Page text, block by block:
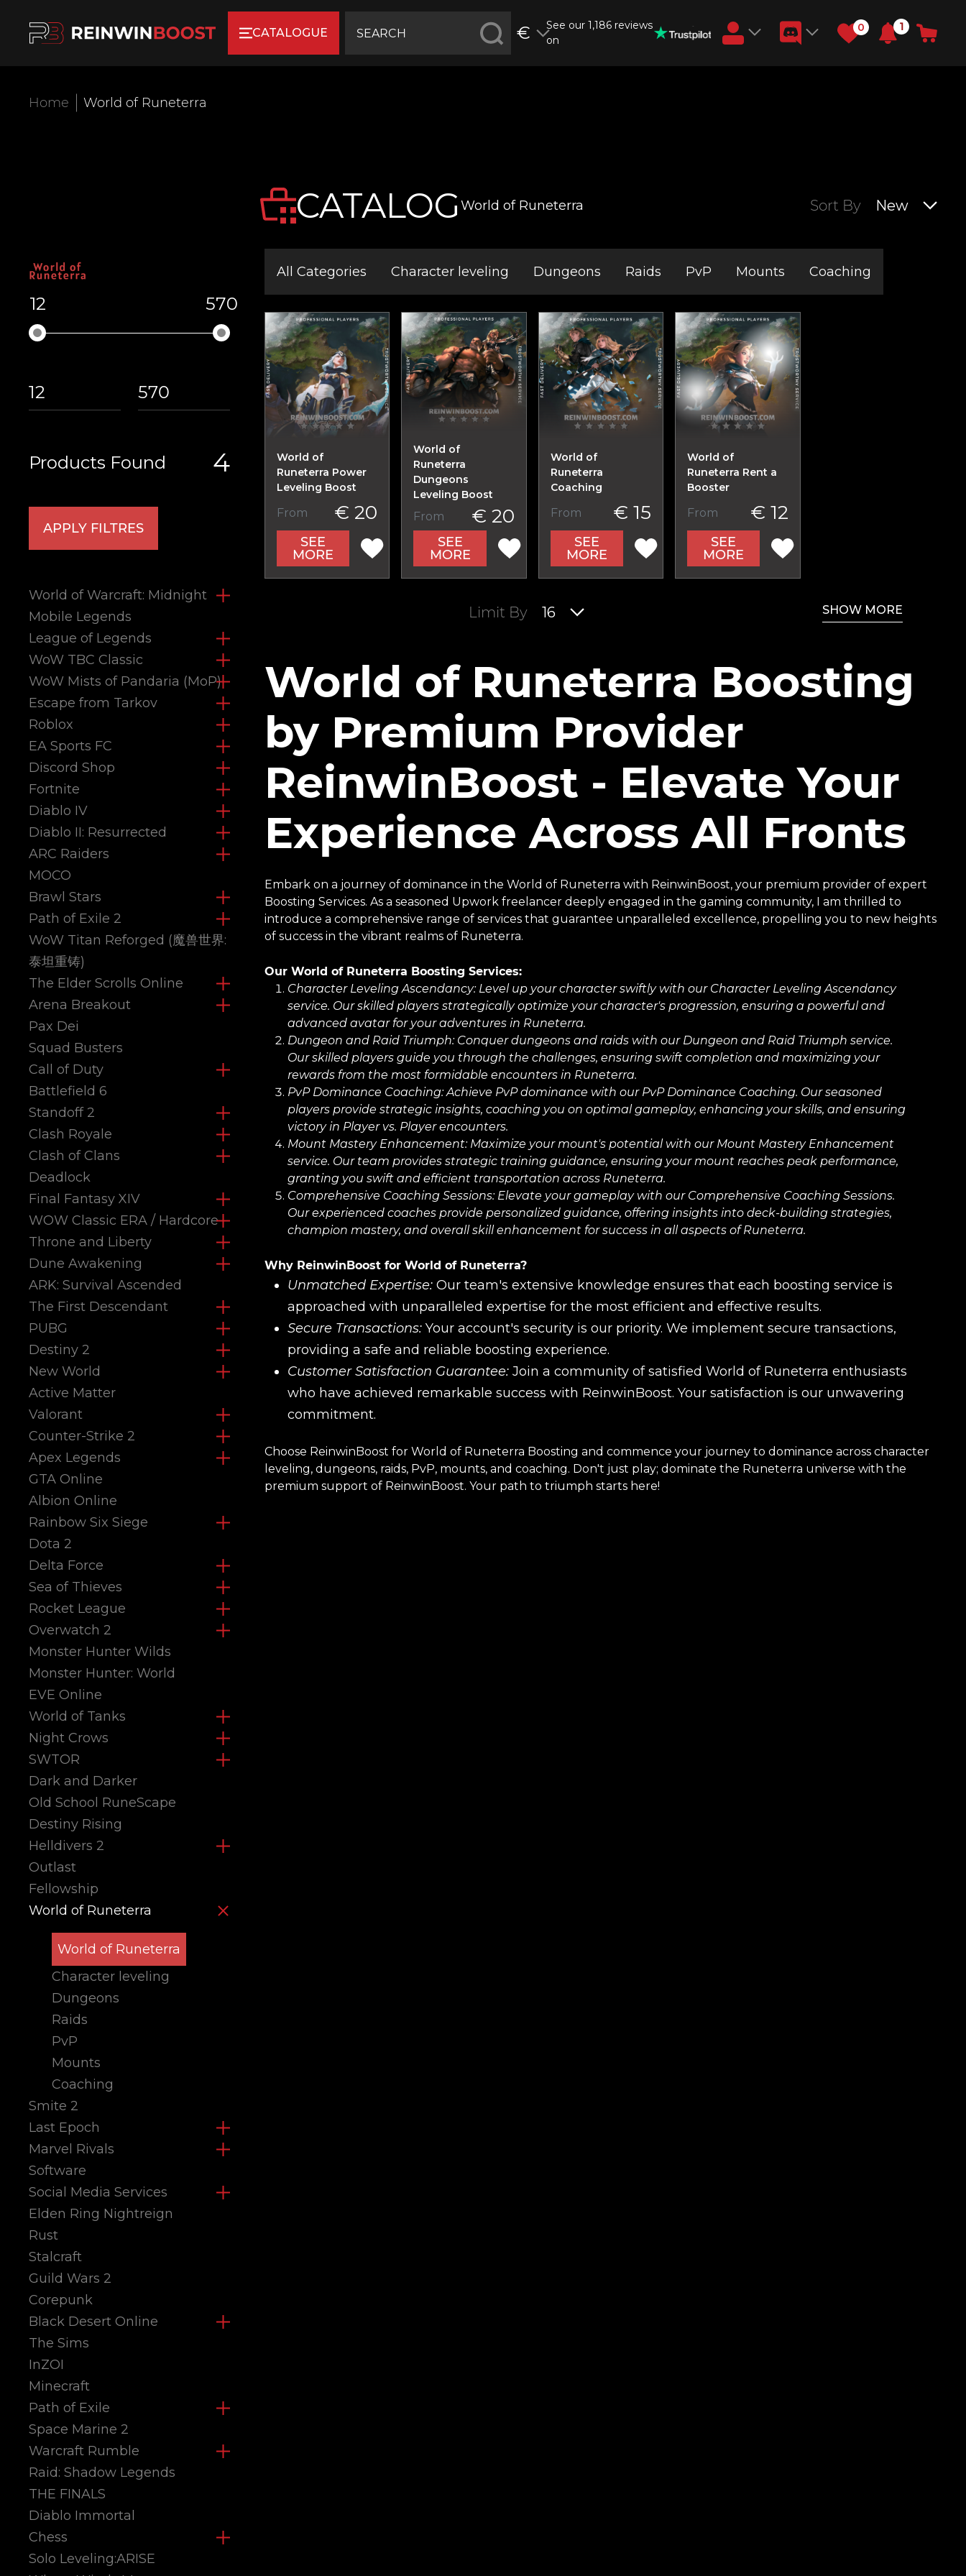
CATALOGUE €
See our 1,186 reviews
on
0 1
Home World of Runeterra
CATALOG World of Runeterra Sort By New
12 570
Products Found 4
APPLY FILTRES
World of Warcraft: Midnight
Mobile Legends
League of Legends
WoW TBC Classic
WoW Mists of Pandaria (MoP)
Escape from Tarkov
Roblox
EA Sports FC
Discord Shop
Fortnite
Diablo IV
Diablo II: Resurrected
ARC Raiders
MOCO
Brawl Stars
Path of Exile 2
WoW Titan Reforged (魔兽世界:
泰坦重铸)
The Elder Scrolls Online
Arena Breakout
Pax Dei
Squad Busters
Call of Duty
Battlefield 6
Standoff 2
Clash Royale
Clash of Clans
Deadlock
Final Fantasy XIV
WOW Classic ERA / Hardcore
Throne and Liberty
Dune Awakening
ARK: Survival Ascended
The First Descendant
PUBG
Destiny 2
New World
Active Matter
Valorant
Counter-Strike 2
Apex Legends
GTA Online
Albion Online
Rainbow Six Siege
Dota 2
Delta Force
Sea of Thieves
Rocket League
Overwatch 2
Monster Hunter Wilds
Monster Hunter: World
EVE Online
World of Tanks
Night Crows
SWTOR
Dark and Darker
Old School RuneScape
Destiny Rising
Helldivers 2
Outlast
Fellowship
World of Runeterra
World of Runeterra
Character leveling
Dungeons
Raids
PvP
Mounts
Coaching
Smite 2
Last Epoch
Marvel Rivals
Software
Social Media Services
Elden Ring Nightreign
Rust
Stalcraft
Guild Wars 2
Corepunk
Black Desert Online
The Sims
InZOI
Minecraft
Path of Exile
Space Marine 2
Warcraft Rumble
Raid: Shadow Legends
THE FINALS
Diablo Immortal
Chess
Solo Leveling:ARISE
All Categories Character leveling Dungeons Raids PvP Mounts Coaching
World of
Runeterra Power
Leveling Boost
From € 20
SEE
MORE
World of
Runeterra
Dungeons
Leveling Boost
From € 20
SEE
MORE
World of
Runeterra
Coaching
From € 15
SEE
MORE
World of
Runeterra Rent a
Booster
From € 12
SEE
MORE
Limit By 16 SHOW MORE
World of Runeterra Boosting
by Premium Provider
ReinwinBoost - Elevate Your
Experience Across All Fronts
Embark on a journey of dominance in the World of Runeterra with ReinwinBoost, your premium provider of expert
Boosting Services. As a seasoned Upwork freelancer deeply engaged in the gaming community, I am thrilled to
introduce a comprehensive range of services that guarantee unparalleled excellence, propelling you to new heights
of success in the vibrant realms of Runeterra.
Our World of Runeterra Boosting Services:
Character Leveling Ascendancy: Level up your character swiftly with our Character Leveling Ascendancy
service. Our skilled players strategically optimize your character's progression, ensuring a powerful and
advanced avatar for your adventures in Runeterra.
Dungeon and Raid Triumph: Conquer dungeons and raids with our Dungeon and Raid Triumph service.
Our skilled players guide you through the challenges, ensuring swift completion and maximizing your
rewards from the most formidable encounters in Runeterra.
PvP Dominance Coaching: Achieve PvP dominance with our PvP Dominance Coaching. Our seasoned
players provide strategic insights, coaching you on optimal gameplay, enhancing your skills, and ensuring
victory in Player vs. Player encounters.
Mount Mastery Enhancement: Maximize your mount's potential with our Mount Mastery Enhancement
service. Our team provides strategic training guidance, ensuring your mount reaches peak performance,
granting you swift and efficient transportation across Runeterra.
Comprehensive Coaching Sessions: Elevate your gameplay with our Comprehensive Coaching Sessions.
Our experienced coaches provide personalized guidance, offering insights into deck-building strategies,
champion mastery, and overall skill enhancement for success in all aspects of Runeterra.
Why ReinwinBoost for World of Runeterra?
Unmatched Expertise: Our team's extensive knowledge ensures that each boosting service is
approached with unparalleled expertise for the most efficient and effective results.
Secure Transactions: Your account's security is our priority. We implement secure transactions,
providing a safe and reliable boosting experience.
Customer Satisfaction Guarantee: Join a community of satisfied World of Runeterra enthusiasts
who have achieved remarkable success with ReinwinBoost. Your satisfaction is our unwavering
commitment.
Choose ReinwinBoost for World of Runeterra Boosting and commence your journey to dominance across character
leveling, dungeons, raids, PvP, mounts, and coaching. Don't just play; dominate the Runeterra universe with the
premium support of ReinwinBoost. Your path to triumph starts here!